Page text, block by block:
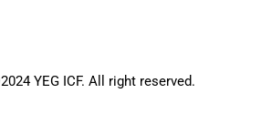
YEG ICF. All right reserved.